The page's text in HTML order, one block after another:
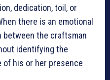
dedication, toil, or
there is an emotional
between the craftsman
identifying the
of his or her presence